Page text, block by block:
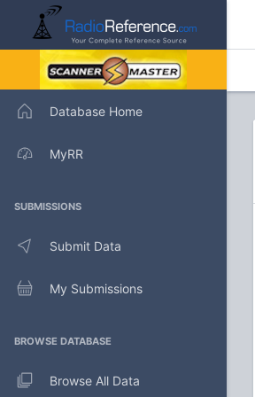
Database Home
MyRR
SUBMISSIONS
Submit Data
My Submissions
BROWSE DATABASE
Browse All Data